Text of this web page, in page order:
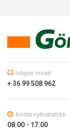
Hívjon most!
+ 36 99 508 962
Irodai nyitvatartás:
08:00 - 17:00